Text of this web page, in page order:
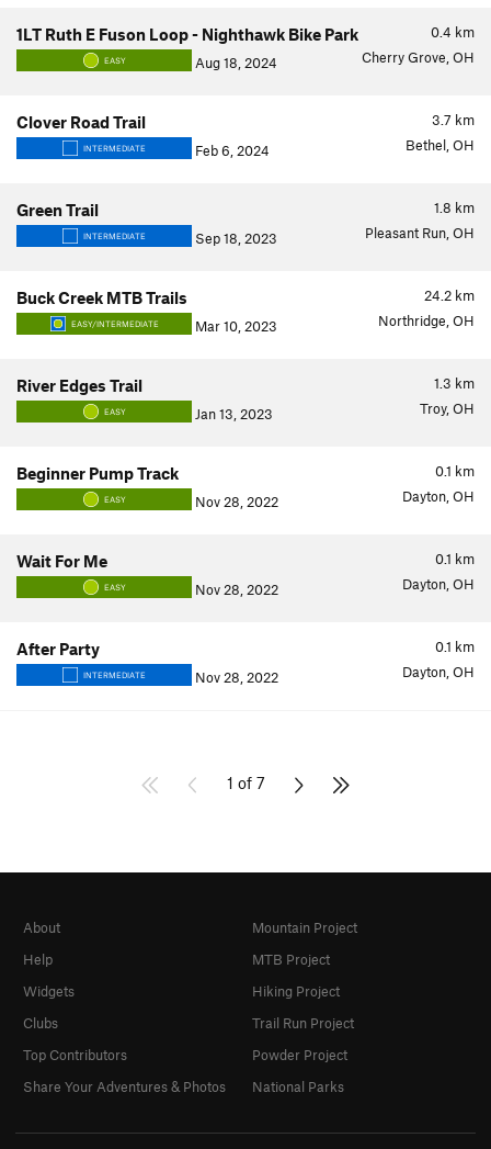
0.4 km
1LT Ruth E Fuson Loop - Nighthawk Bike Park
EASY Aug 18, 2024 Cherry Grove, OH
3.7 km
Clover Road Trail
INTERMEDIATE Feb 6, 2024 Bethel, OH
1.8 km
Green Trail
INTERMEDIATE Sep 18, 2023 Pleasant Run, OH
24.2 km
Buck Creek MTB Trails
EASY/INTERMEDIATE Mar 10, 2023 Northridge, OH
1.3 km
River Edges Trail
EASY Jan 13, 2023 Troy, OH
0.1 km
Beginner Pump Track
EASY Nov 28, 2022 Dayton, OH
0.1 km
Wait For Me
EASY Nov 28, 2022 Dayton, OH
0.1 km
After Party
INTERMEDIATE Nov 28, 2022 Dayton, OH
1 of 7
About
Help
Widgets
Clubs
Top Contributors
Share Your Adventures & Photos
Mountain Project
MTB Project
Hiking Project
Trail Run Project
Powder Project
National Parks